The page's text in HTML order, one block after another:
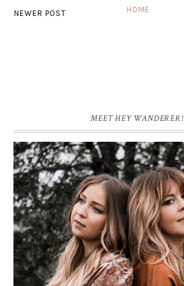
NEWER POST HOME
MEET HEY WANDERER!